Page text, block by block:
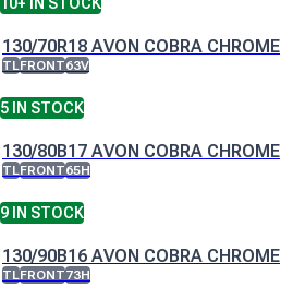
130/70R18 AVON COBRA CHROME
TLFRONT63V
5 IN STOCK
130/80B17 AVON COBRA CHROME
TLFRONT65H
9 IN STOCK
130/90B16 AVON COBRA CHROME
TLFRONT73H